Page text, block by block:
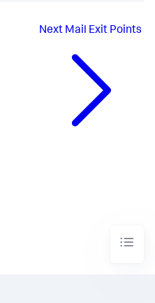
Next Mail Exit Points